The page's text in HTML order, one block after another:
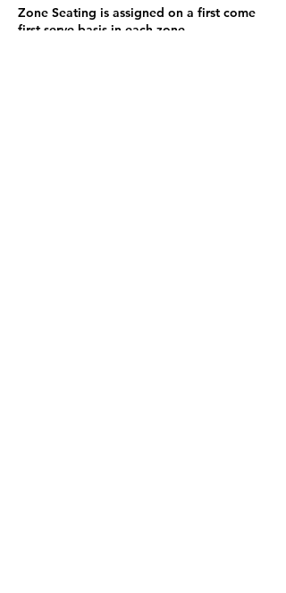
Zone Seating is assigned on a first come
first serve basis in each zone.